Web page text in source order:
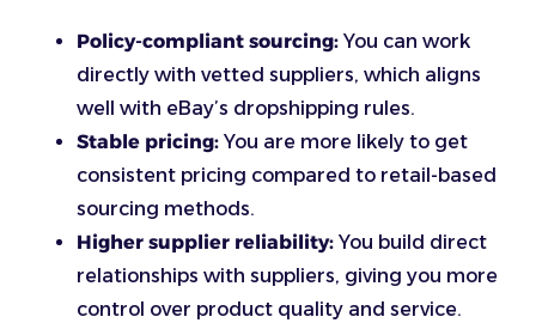
Policy-compliant sourcing: You can work
directly with vetted suppliers, which aligns
well with eBay’s dropshipping rules.
Stable pricing: You are more likely to get
consistent pricing compared to retail-based
sourcing methods.
Higher supplier reliability: You build direct
relationships with suppliers, giving you more
control over product quality and service.